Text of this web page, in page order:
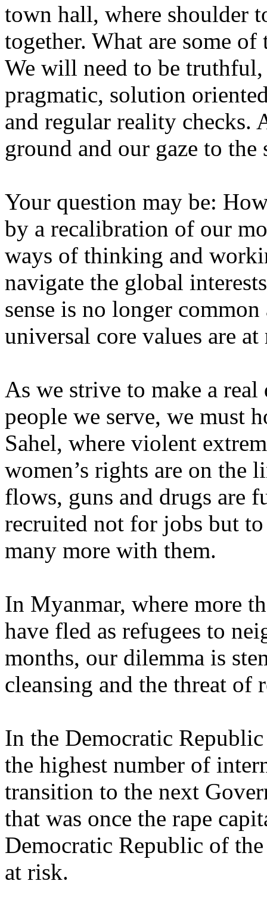
town hall, where shoulder
together. What are some
We will need to be
pragmatic, solution
and regular reality checks.
ground and our gaze to the
Your question may be:
by a recalibration of our
ways of thinking and
navigate the global
sense is no longer
universal core values are
As we strive to make a
people we serve, we must
Sahel, where violent
women’s rights are on
flows, guns and drugs are
recruited not for jobs but
many more with them.
In Myanmar, where more
have fled as refugees to
months, our dilemma is
cleansing and the threat of
In the Democratic
the highest number of
transition to the next
that was once the rape
Democratic Republic of
at risk.